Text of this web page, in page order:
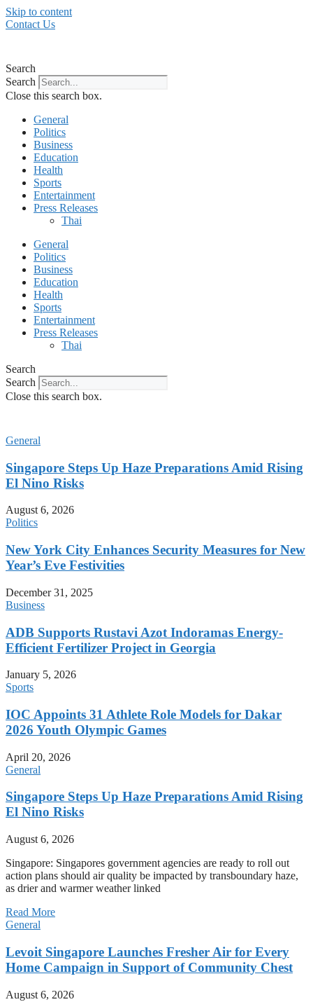
Skip to content
Contact Us
Search
Search
Close this search box.
General
Politics
Business
Education
Health
Sports
Entertainment
Press Releases
Thai
General
Politics
Business
Education
Health
Sports
Entertainment
Press Releases
Thai
Search
Search
Close this search box.
General
Singapore Steps Up Haze Preparations Amid Rising
El Nino Risks
August 6, 2026
Politics
New York City Enhances Security Measures for New
Year’s Eve Festivities
December 31, 2025
Business
ADB Supports Rustavi Azot Indoramas Energy-
Efficient Fertilizer Project in Georgia
January 5, 2026
Sports
IOC Appoints 31 Athlete Role Models for Dakar
2026 Youth Olympic Games
April 20, 2026
General
Singapore Steps Up Haze Preparations Amid Rising
El Nino Risks
August 6, 2026
Singapore: Singapores government agencies are ready to roll out
action plans should air quality be impacted by transboundary haze,
as drier and warmer weather linked
Read More
General
Levoit Singapore Launches Fresher Air for Every
Home Campaign in Support of Community Chest
August 6, 2026